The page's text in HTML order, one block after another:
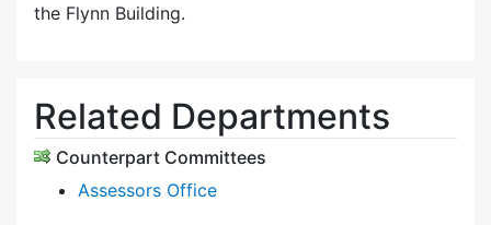
the Flynn Building.
Related Departments
Counterpart Committees
Assessors Office